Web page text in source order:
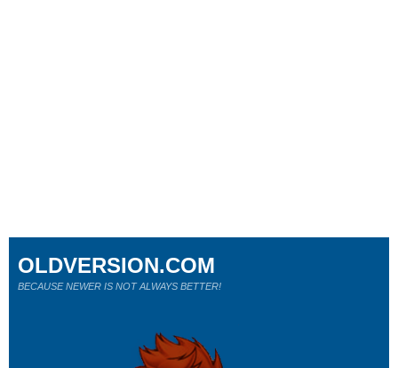
OLDVERSION.COM
BECAUSE NEWER IS NOT ALWAYS BETTER!